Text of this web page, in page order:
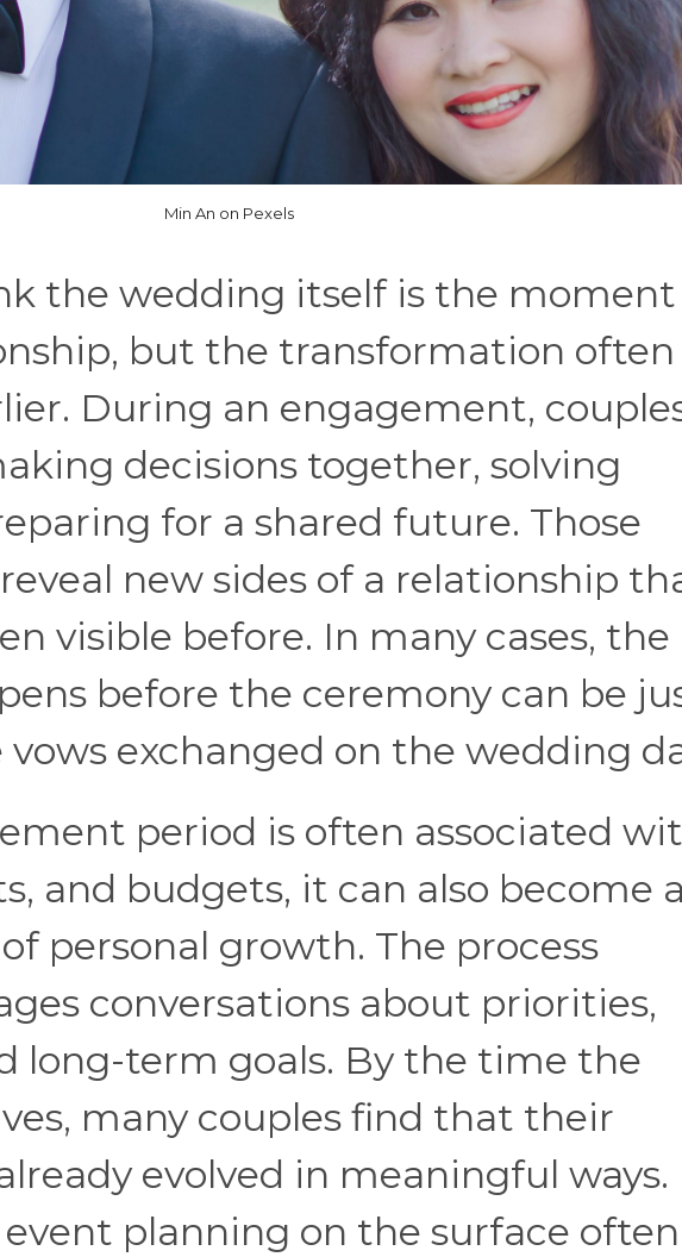
Min An on Pexels
the wedding itself is the
but the transformation often
During an engagement,
decisions together, solving
for a shared future. Those
new sides of a relationship
visible before. In many cases, the
before the ceremony can be
exchanged on the wedding
period is often associated
and budgets, it can also become
personal growth. The process
conversations about priorities,
long-term goals. By the time the
many couples find that their
evolved in meaningful ways.
planning on the surface often